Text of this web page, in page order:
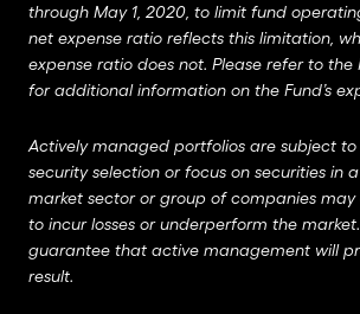
through May 1, 2020, to limit fund
net expense ratio reflects this limitation,
expense ratio does not. Please refer to the
for additional information on the Fund’s
Actively managed portfolios are subject
security selection or focus on securities in
market sector or group of companies
to incur losses or underperform the
guarantee that active management will
result.